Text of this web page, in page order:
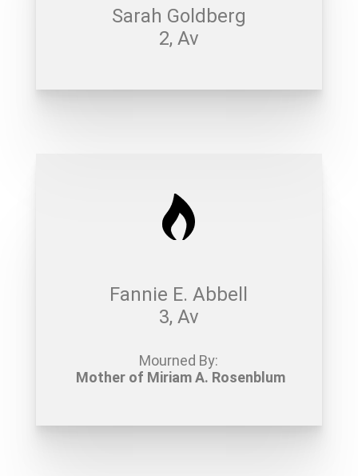
Sarah Goldberg
2, Av
Fannie E. Abbell
3, Av
Mourned By:
Mother of Miriam A. Rosenblum